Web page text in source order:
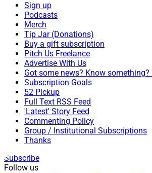
Sign up
Podcasts
Merch
Tip Jar (Donations)
Buy a gift subscription
Pitch Us Freelance
Advertise With Us
Got some news? Know something?
Subscription Goals
52 Pickup
Full Text RSS Feed
'Latest' Story Feed
Commenting Policy
Group / Institutional Subscriptions
Thanks
Subscribe
Follow us